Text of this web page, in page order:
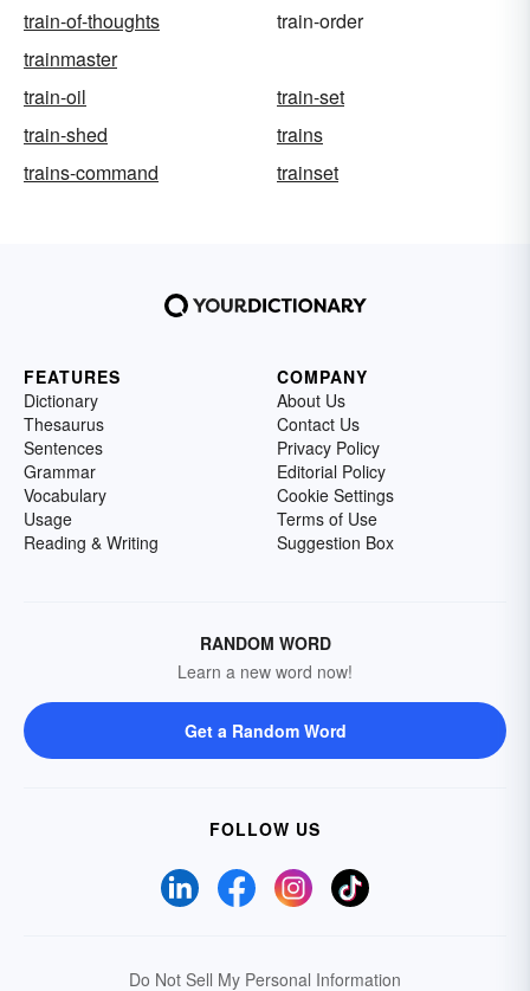
train-of-thoughts
train-order
trainmaster
train-oil
train-set
train-shed
trains
trains-command
trainset
FEATURES
Dictionary
Thesaurus
Sentences
Grammar
Vocabulary
Usage
Reading & Writing
COMPANY
About Us
Contact Us
Privacy Policy
Editorial Policy
Cookie Settings
Terms of Use
Suggestion Box
RANDOM WORD
Learn a new word now!
Get a Random Word
FOLLOW US
Do Not Sell My Personal Information